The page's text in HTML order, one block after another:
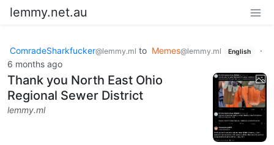
lemmy.net.au
ComradeSharkfucker@lemmy.ml to Memes@lemmy.ml English
·
6 months ago
Thank you North East Ohio
Regional Sewer District
lemmy.ml